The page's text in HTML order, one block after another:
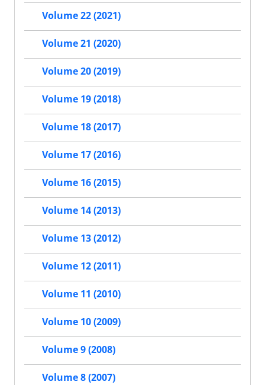
Volume 22 (2021)
Volume 21 (2020)
Volume 20 (2019)
Volume 19 (2018)
Volume 18 (2017)
Volume 17 (2016)
Volume 16 (2015)
Volume 14 (2013)
Volume 13 (2012)
Volume 12 (2011)
Volume 11 (2010)
Volume 10 (2009)
Volume 9 (2008)
Volume 8 (2007)